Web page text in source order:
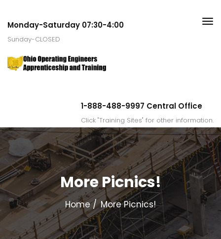
Monday-Saturday 07:30-4:00
Sunday-CLOSED
1-888-488-9997 Central Office
Click "Training Sites" for other information.
More Picnics!
Home More Picnics!